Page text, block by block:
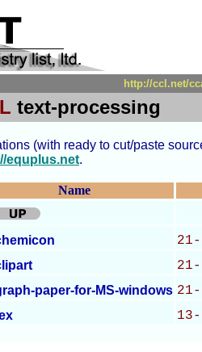
http://ccl.net/
text-processing
(with ready to cut/paste
equplus.net.
Name
paper-for-MS-windows